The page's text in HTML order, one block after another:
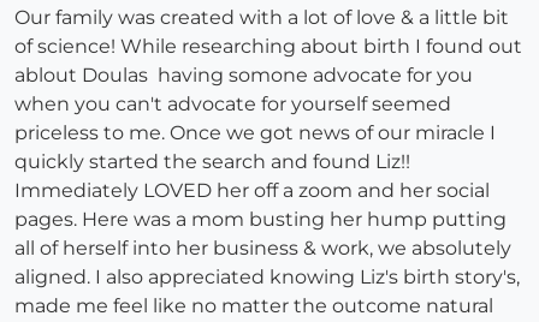
Our family was created with a lot of love & a little bit
of science! While researching about birth I found out
ablout Doulas having somone advocate for you
when you can't advocate for yourself seemed
priceless to me. Once we got news of our miracle I
quickly started the search and found Liz!!
Immediately LOVED her off a zoom and her social
pages. Here was a mom busting her hump putting
all of herself into her business & work, we absolutely
aligned. I also appreciated knowing Liz's birth story's,
made me feel like no matter the outcome natural